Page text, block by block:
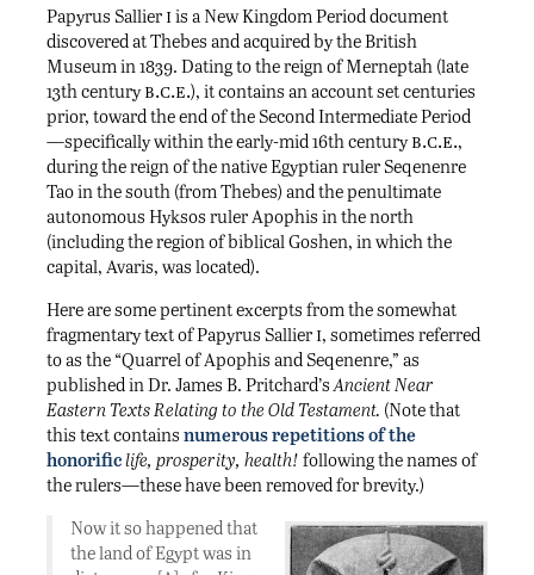
Papyrus Sallier iis a New Kingdom Period document
discovered at Thebes and acquired by the British
Museum in 1839. Dating to the reign of Merneptah (late
13th centuryb.c.e.), it contains an account set centuries
prior, toward the end of the Second Intermediate Period
—specifically within the early-mid 16th centuryb.c.e.,
during the reign of the native Egyptian ruler Seqenenre
Tao in the south (from Thebes) and the penultimate
autonomous Hyksos ruler Apophis in the north
(including the region of biblical Goshen, in which the
capital, Avaris, was located).
Here are some pertinent excerpts from the somewhat
fragmentary text of Papyrus Sallier i, sometimes referred
to as the “Quarrel of Apophis and Seqenenre,” as
published in Dr. James B. Pritchard’sAncient Near
Eastern Texts Relating to the Old Testament. (Note that
this text contains numerous repetitions of the
honorificlife, prosperity, health! following the names of
the rulers—these have been removed for brevity.)
Now it so happened that
the land of Egypt was in